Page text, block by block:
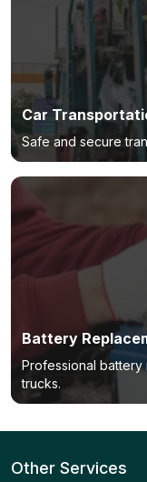
Car
Safe and secure
Battery
Professional
trucks.
Other Services